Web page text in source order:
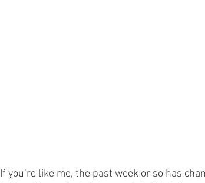
If you’re like me, the past week or so has